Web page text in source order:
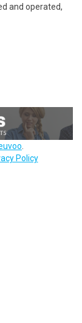
and operated,
Policy